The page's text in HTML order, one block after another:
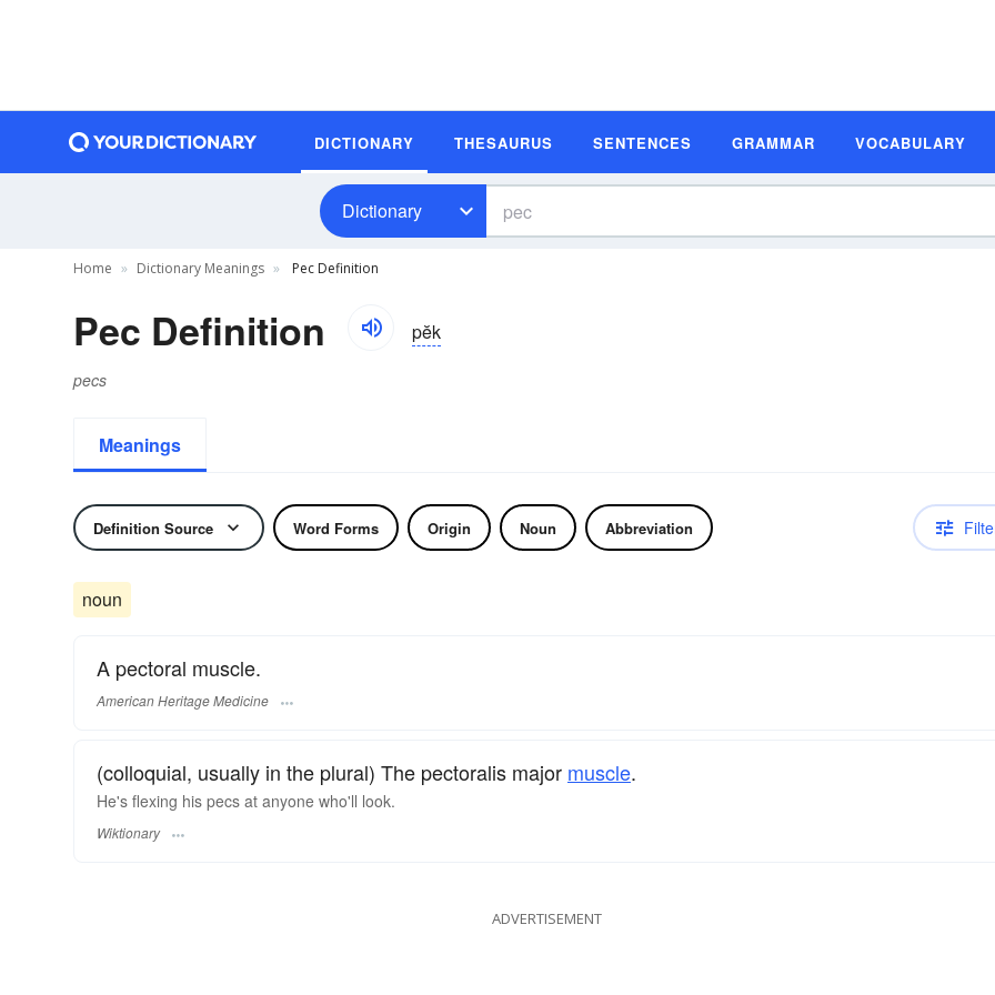
DICTIONARY THESAURUS SENTENCES GRAMMAR VOCABULARY
Dictionary
Home Dictionary Meanings Pec Definition
Pec Definition pĕk
pecs
Meanings
Definition Source Word Forms Origin Noun Abbreviation
noun
A pectoral muscle.
American Heritage Medicine
(colloquial, usually in the plural) The pectoralis major muscle.
He's flexing his pecs at anyone who'll look.
Wiktionary
ADVERTISEMENT